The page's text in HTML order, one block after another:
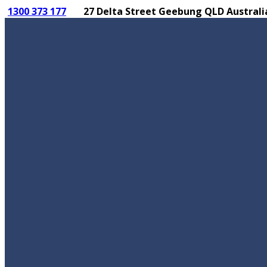
1300 373 177 27 Delta Street Geebung QLD